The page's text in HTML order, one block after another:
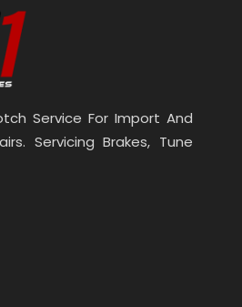
Service For Import And
Servicing Brakes, Tune